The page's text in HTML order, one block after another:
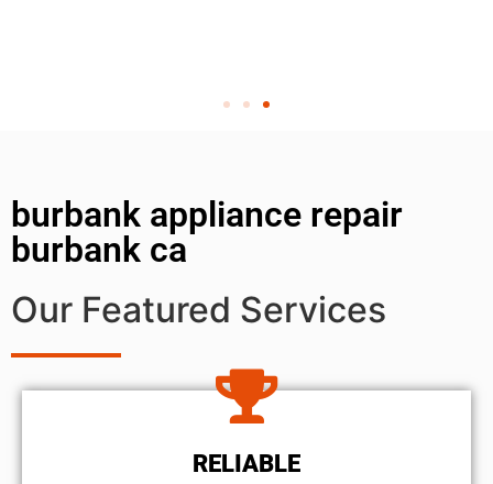
burbank appliance repair
burbank ca
Our Featured Services
RELIABLE